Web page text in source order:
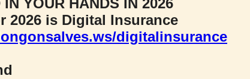
YOUR HANDS IN 2026
2026 is Digital Insurance
digitalinsurance